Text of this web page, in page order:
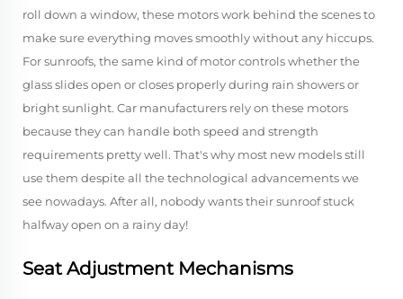
roll down a window, these motors work behind the scenes to
make sure everything moves smoothly without any hiccups.
For sunroofs, the same kind of motor controls whether the
glass slides open or closes properly during rain showers or
bright sunlight. Car manufacturers rely on these motors
because they can handle both speed and strength
requirements pretty well. That's why most new models still
use them despite all the technological advancements we
see nowadays. After all, nobody wants their sunroof stuck
halfway open on a rainy day!
Seat Adjustment Mechanisms